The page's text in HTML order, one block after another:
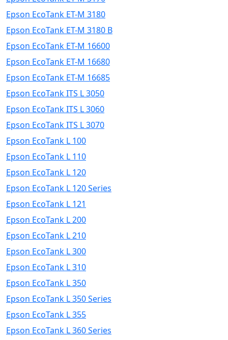
Epson EcoTank ET-M 3180
Epson EcoTank ET-M 3180 B
Epson EcoTank ET-M 16600
Epson EcoTank ET-M 16680
Epson EcoTank ET-M 16685
Epson EcoTank ITS L 3050
Epson EcoTank ITS L 3060
Epson EcoTank ITS L 3070
Epson EcoTank L 100
Epson EcoTank L 110
Epson EcoTank L 120
Epson EcoTank L 120 Series
Epson EcoTank L 121
Epson EcoTank L 200
Epson EcoTank L 210
Epson EcoTank L 300
Epson EcoTank L 310
Epson EcoTank L 350
Epson EcoTank L 350 Series
Epson EcoTank L 355
Epson EcoTank L 360 Series